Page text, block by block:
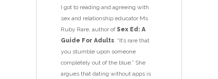
I got to reading and agreeing with
sex and relationship educator Ms
Ruby Rare, author of Sex Ed: A
Guide For Adults. “It’s rare that
you stumble upon someone
completely out of the blue.” She
argues that dating without apps is